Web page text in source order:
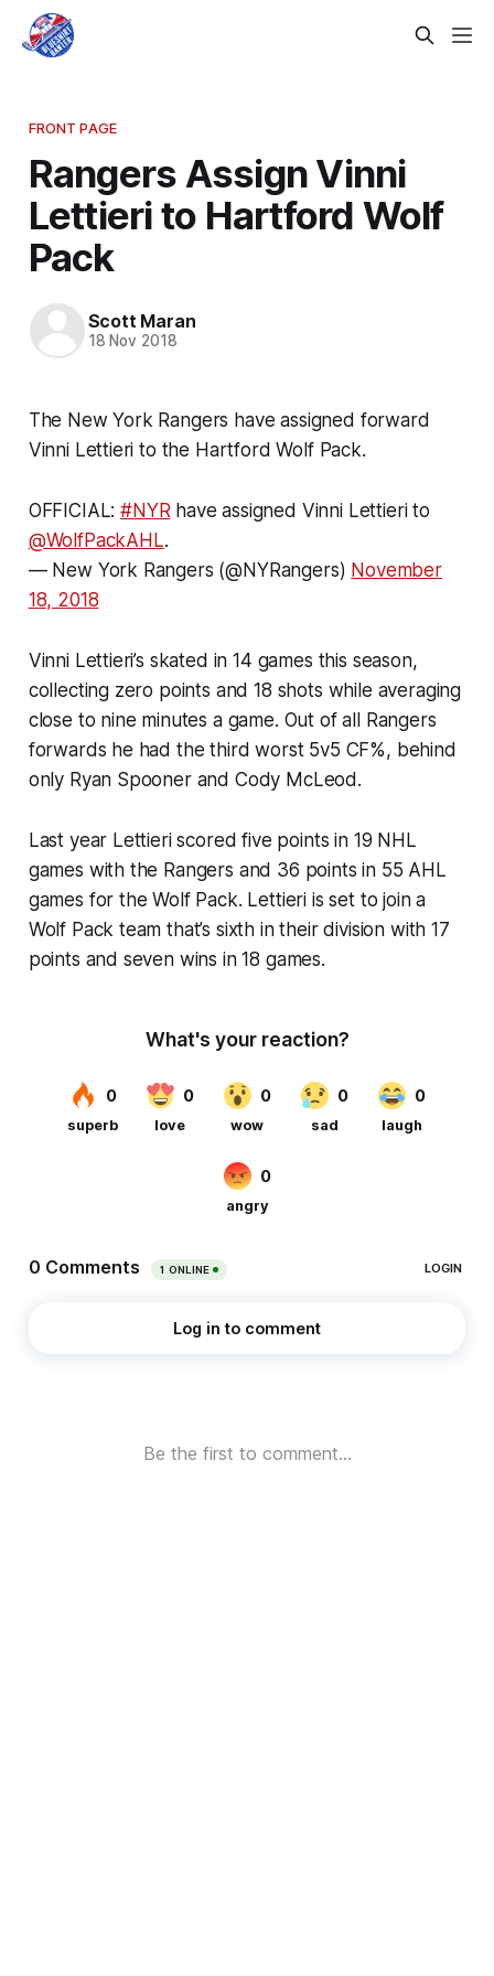
FRONT PAGE
Rangers Assign Vinni
Lettieri to Hartford Wolf
Pack
Scott Maran
18 Nov 2018
The New York Rangers have assigned forward
Vinni Lettieri to the Hartford Wolf Pack.
OFFICIAL:#NYR have assigned Vinni Lettieri to
@WolfPackAHL.
— New York Rangers (@NYRangers) November
18, 2018
Vinni Lettieri’s skated in 14 games this season,
collecting zero points and 18 shots while averaging
close to nine minutes a game. Out of all Rangers
forwards he had the third worst 5v5 CF%, behind
only Ryan Spooner and Cody McLeod.
Last year Lettieri scored five points in 19 NHL
games with the Rangers and 36 points in 55 AHL
games for the Wolf Pack. Lettieri is set to join a
Wolf Pack team that’s sixth in their division with 17
points and seven wins in 18 games.